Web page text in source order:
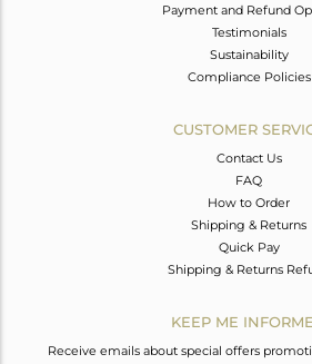
Payment and Refund
Testimonials
Sustainability
Compliance Policies
CUSTOMER
Contact Us
FAQ
How to Order
Shipping & Returns
Quick Pay
Shipping & Returns
KEEP ME
Receive emails about special offers